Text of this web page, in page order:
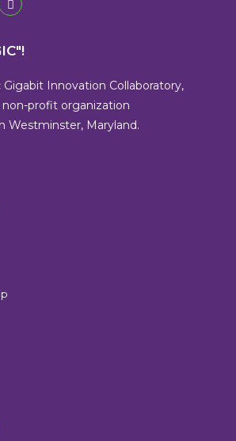
Innovation Collaboratory,
non-profit organization
Westminster, Maryland.